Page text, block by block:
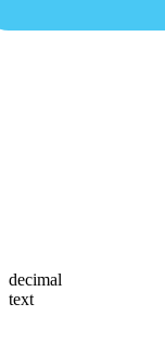
decimal
text